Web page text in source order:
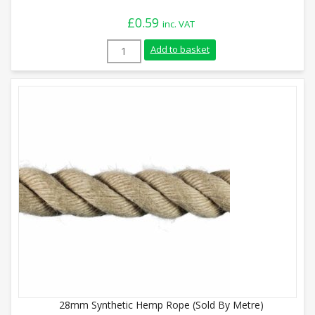
£0.59 inc. VAT
8mm Synthetic Hemp Rope (Sold By
Add to basket
28mm Synthetic Hemp Rope (Sold By Metre)